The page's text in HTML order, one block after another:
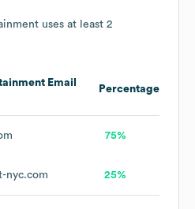
uses at least 2
Email
Percentage
75%
nyc.com 25%